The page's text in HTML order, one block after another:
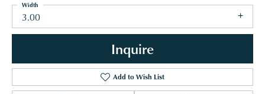
3.00
Width
Inquire
Add to Wish List